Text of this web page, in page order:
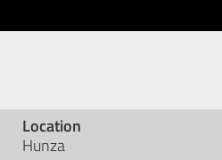
Location
Hunza